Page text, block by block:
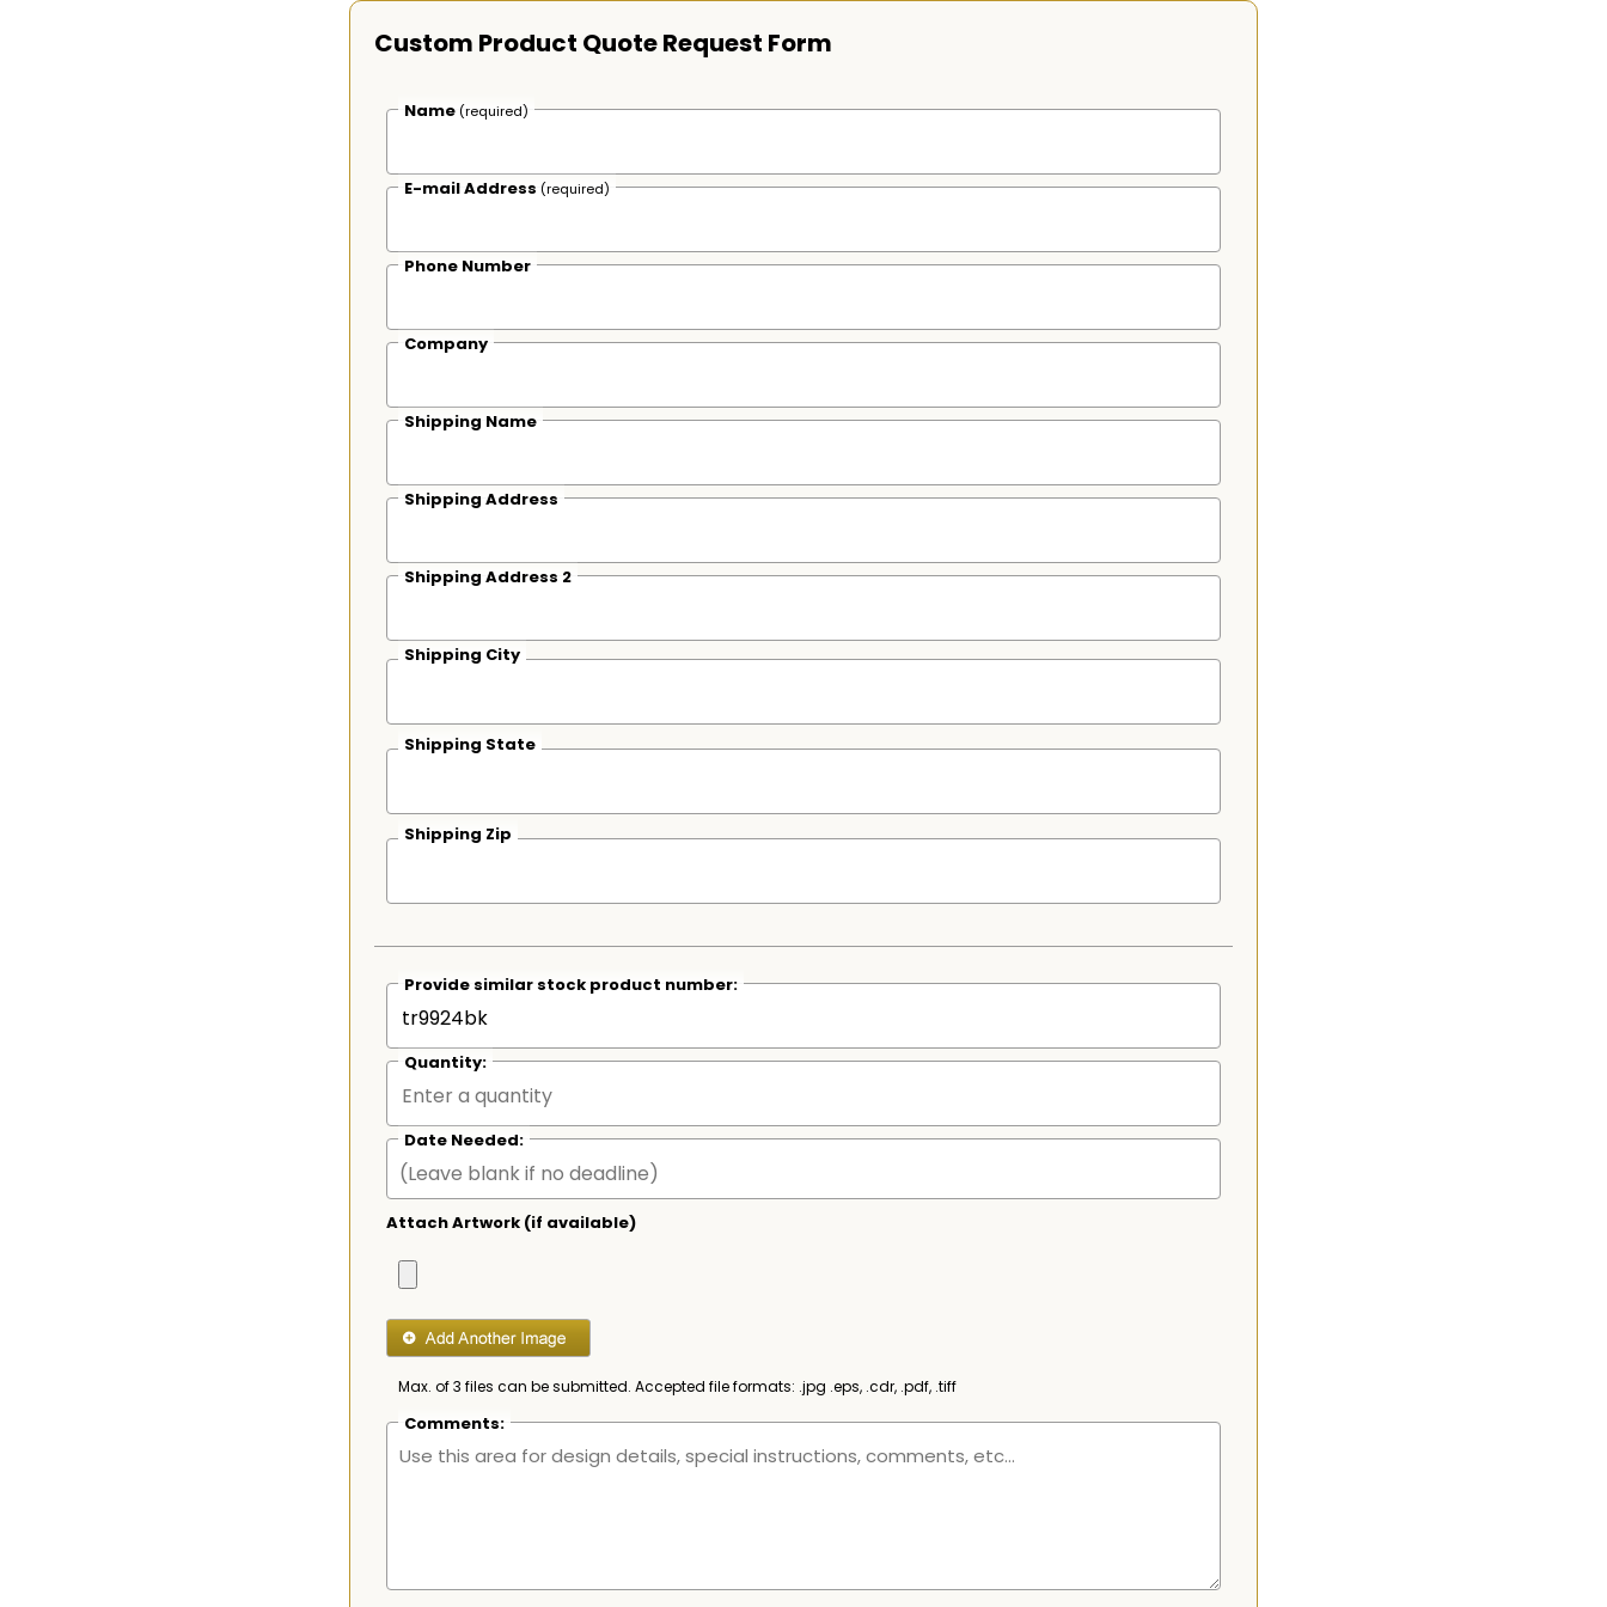
Custom Product Quote Request Form
Name (required)
E-mail Address (required)
Phone Number
Company
Shipping Name
Shipping Address
Shipping Address 2
Shipping City
Shipping State
Shipping Zip
Provide similar stock product number:
Quantity:
Date Needed:
Attach Artwork (if available)
Max. of 3 files can be submitted. Accepted file formats: .jpg .eps, .cdr, .pdf, .tiff
Comments: